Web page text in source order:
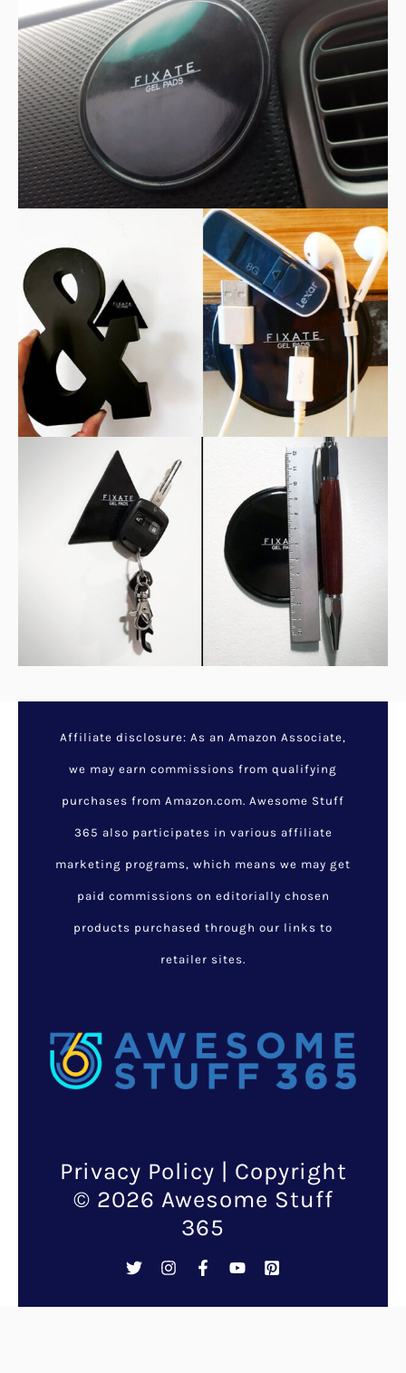
Colorful Mario Question
Mark Block Lamp
December 4, 2023/Awesome
Gifts For Geeks,Cool Gadget
Gifts,Cool Gadgets,Cool Stuff
For Guys,Cool Stuff For Kids
Funny Things To Buy ,
Latest
Add some much-needed
childhood whimsy and
If you never quite got over Mario
(I doubt anyone ever did), here
is a chance to showcase the kid
innovative way!